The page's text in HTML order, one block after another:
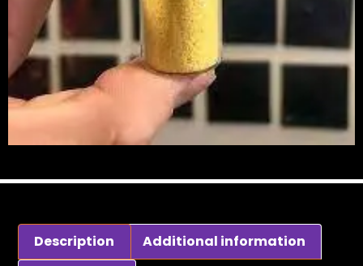
Description
Additional information